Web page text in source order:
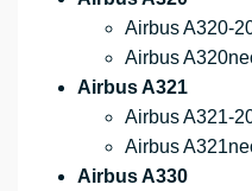
Airbus A320-
Airbus
Airbus A321
Airbus A321-
Airbus
Airbus A330